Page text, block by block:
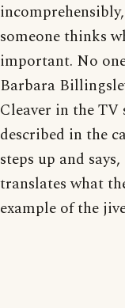
someone thinks
important. No
Barbara
Cleaver in the TV
described in the
steps up and
translates what
example of the